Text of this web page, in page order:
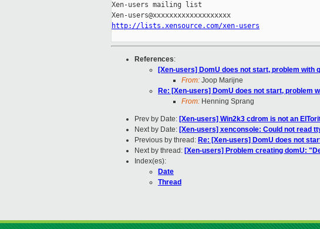
Xen-users mailing list
http://lists.xensource.com/xen-users
References:
[Xen-users] DomU does not start, problem with
From: Joop Marijne
Re: [Xen-users] DomU does not start, problem
From: Henning Sprang
Prev by Date: [Xen-users] Win2k3 cdrom is not an
Next by Date: [Xen-users] xenconsole: Could not read
Previous by thread: Re: [Xen-users] DomU does not
Next by thread: [Xen-users] Problem creating domU:
Index(es):
Date
Thread